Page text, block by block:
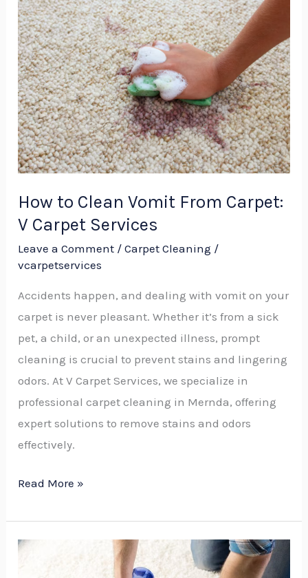
How to Clean Vomit From Carpet:
V Carpet Services
Leave a Comment /Carpet Cleaning /
vcarpetservices
Accidents happen, and dealing with vomit on your
carpet is never pleasant. Whether it’s from a sick
pet, a child, or an unexpected illness, prompt
cleaning is crucial to prevent stains and lingering
odors. At V Carpet Services, we specialize in
professional carpet cleaning in Mernda, offering
expert solutions to remove stains and odors
effectively.
How
to
Clean
Vomit
From
Carpet:
V
Carpet
Services
Read More »
How
to